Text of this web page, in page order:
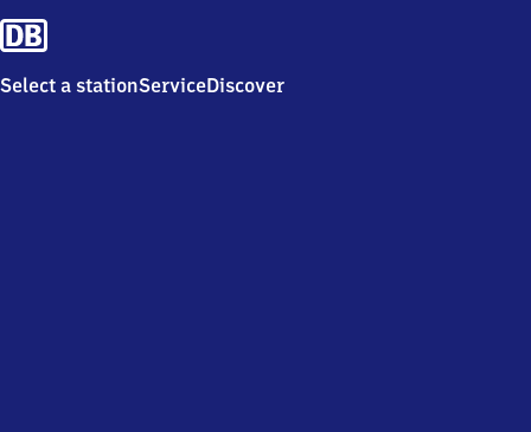
Select a stationServiceDiscover